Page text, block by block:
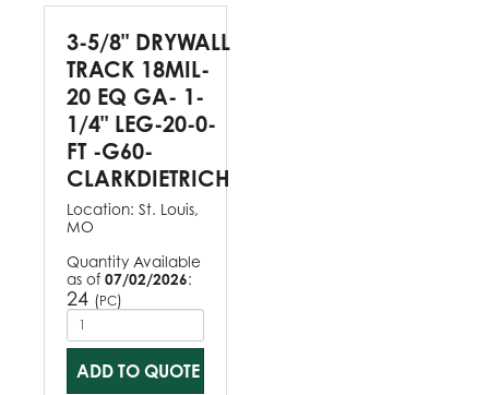
3-5/8" DRYWALL
TRACK 18MIL-
20 EQ GA- 1-
1/4" LEG-20-0-
FT -G60-
CLARKDIETRICH
Location: St. Louis,
MO
Quantity Available
as of 07/02/2026:
24 (PC)
ADD TO QUOTE